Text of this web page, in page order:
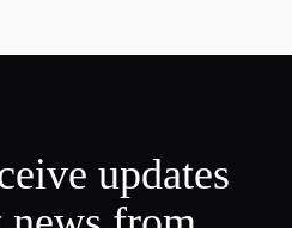
updates